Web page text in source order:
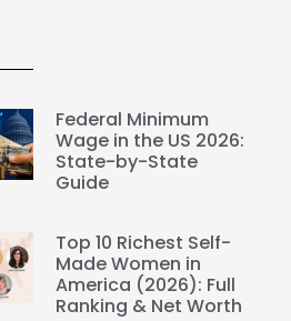
Federal Minimum
Wage in the US 2026:
State-by-State
Guide
Top 10 Richest Self-
Made Women in
America (2026): Full
Ranking & Net Worth